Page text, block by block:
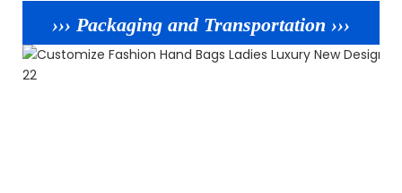
››› Packaging and Transportation ›››